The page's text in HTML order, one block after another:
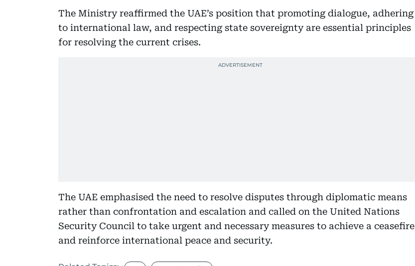
The Ministry reaffirmed the UAE’s position that promoting dialogue, adhering
to international law, and respecting state sovereignty are essential principles
for resolving the current crises.
The UAE emphasised the need to resolve disputes through diplomatic means
rather than confrontation and escalation and called on the United Nations
Security Council to take urgent and necessary measures to achieve a ceasefire
and reinforce international peace and security.